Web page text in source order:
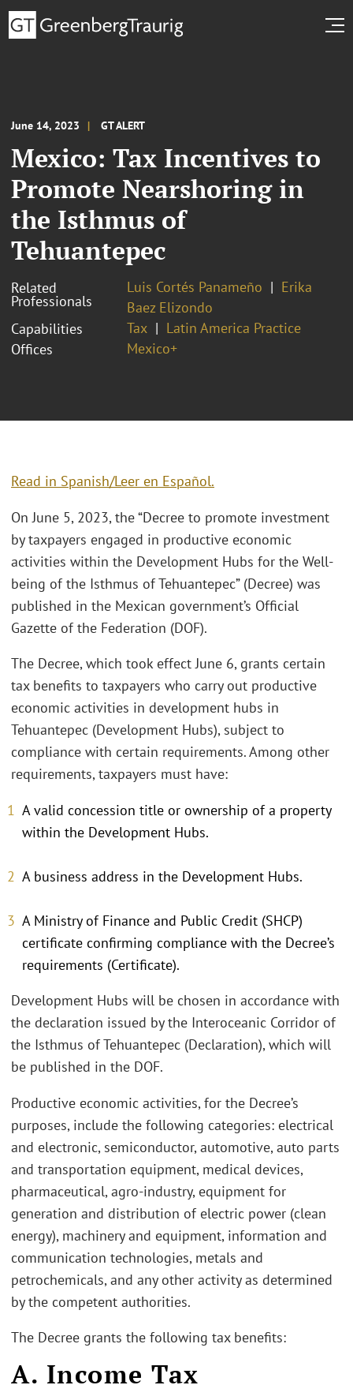
June 14, 2023 GT ALERT
Mexico: Tax Incentives to
Promote Nearshoring in
the Isthmus of
Tehuantepec
Related
Professionals
Luis Cortés Panameño
Erika
Baez Elizondo
Capabilities
Tax
Latin America Practice
Offices
Mexico+
Read in Spanish/Leer en Español.
On June 5, 2023, the “Decree to promote investment
by taxpayers engaged in productive economic
activities within the Development Hubs for the Well-
being of the Isthmus of Tehuantepec” (Decree) was
published in the Mexican government’s Official
Gazette of the Federation (DOF).
The Decree, which took effect June 6, grants certain
tax benefits to taxpayers who carry out productive
economic activities in development hubs in
Tehuantepec (Development Hubs), subject to
compliance with certain requirements. Among other
requirements, taxpayers must have:
A valid concession title or ownership of a property
within the Development Hubs.
A business address in the Development Hubs.
A Ministry of Finance and Public Credit (SHCP)
certificate confirming compliance with the Decree’s
requirements (Certificate).
Development Hubs will be chosen in accordance with
the declaration issued by the Interoceanic Corridor of
the Isthmus of Tehuantepec (Declaration), which will
be published in the DOF.
Productive economic activities, for the Decree’s
purposes, include the following categories: electrical
and electronic, semiconductor, automotive, auto parts
and transportation equipment, medical devices,
pharmaceutical, agro-industry, equipment for
generation and distribution of electric power (clean
energy), machinery and equipment, information and
communication technologies, metals and
petrochemicals, and any other activity as determined
by the competent authorities.
The Decree grants the following tax benefits:
A. Income Tax